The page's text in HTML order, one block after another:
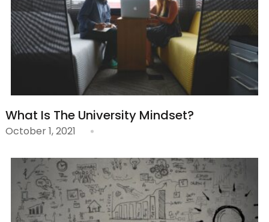
What Is The University Mindset?
October 1, 2021